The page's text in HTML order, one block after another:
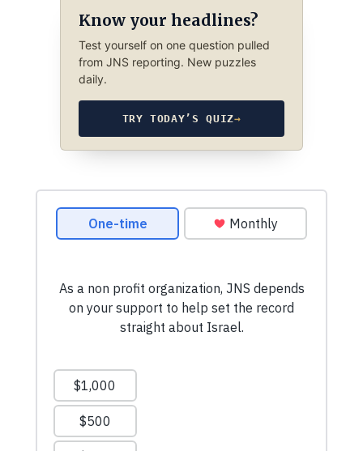
Know your headlines?
Test yourself on one question pulled
from JNS reporting. New puzzles
daily.
TRY TODAY’S QUIZ→